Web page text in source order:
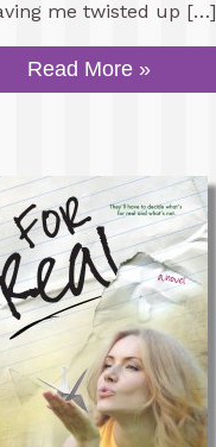
me twisted up […]
Read More »